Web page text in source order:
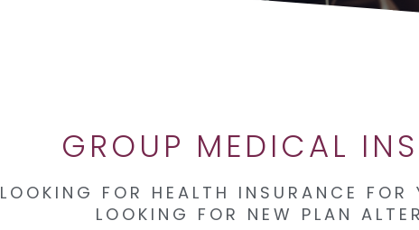
GROUP MEDICAL
LOOKING FOR HEALTH INSURANCE FOR
LOOKING FOR NEW PLAN